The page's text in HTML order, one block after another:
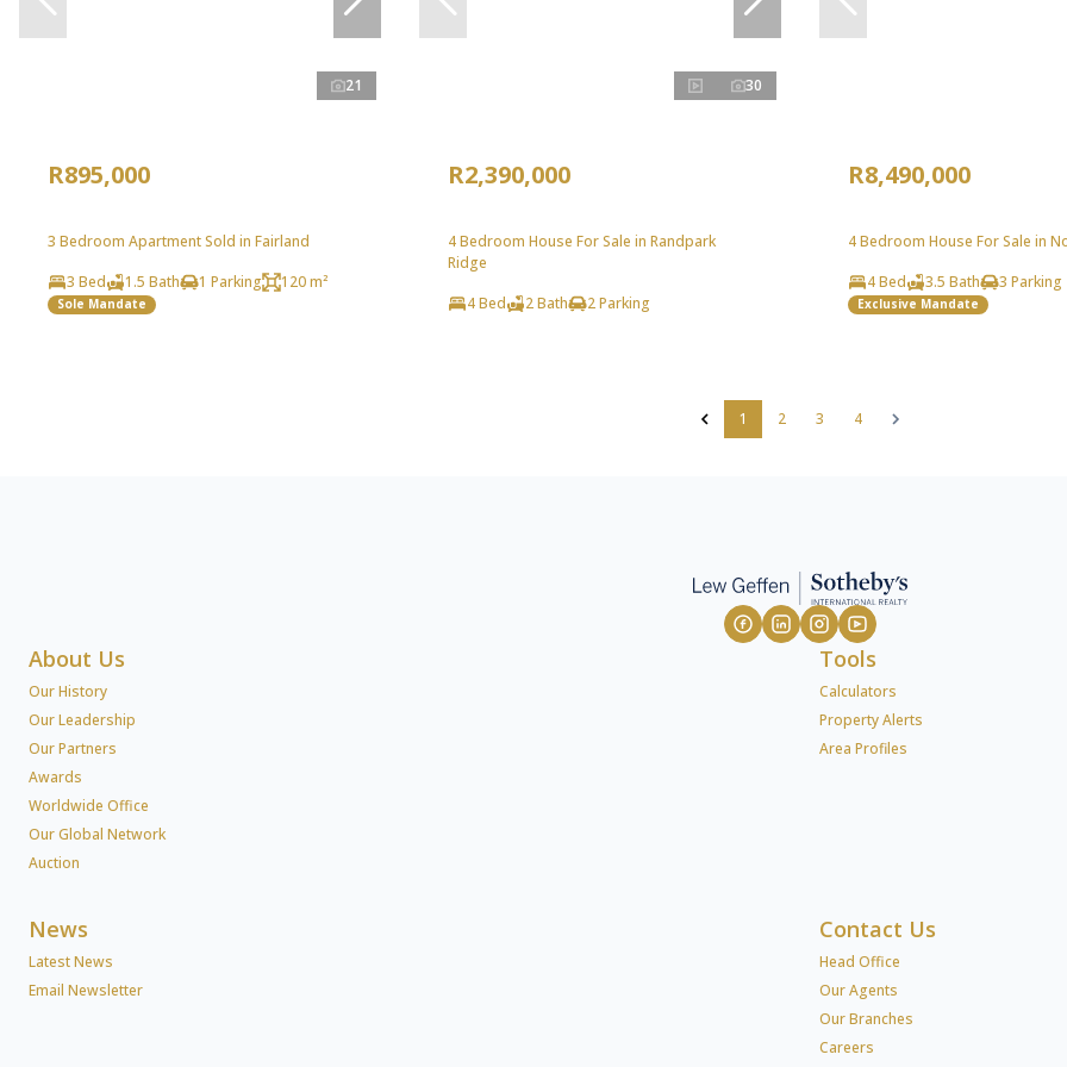
21
R895,000
3 Bedroom Apartment Sold in Fairland
3 Bed
1.5 Bath 1 Parking 120 m²
Sole Mandate
30
R2,390,000
4 Bedroom House For Sale in Randpark
Ridge
4 Bed
2 Bath 2 Parking
R8,490,000
4 Bedroom House For Sale in
4 Bed
3.5 Bath 3 Parking
Exclusive Mandate
1 2 3 4
About Us
Our History
Our Leadership
Our Partners
Awards
Worldwide Office
Our Global Network
Auction
Tools
Calculators
Property Alerts
Area Profiles
News
Latest News
Email Newsletter
Contact Us
Head Office
Our Agents
Our Branches
Careers